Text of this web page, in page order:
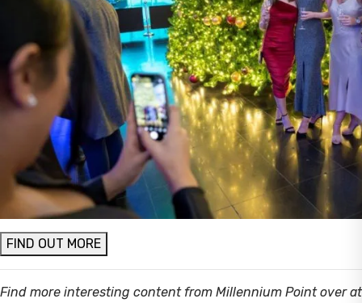
FIND OUT MORE
Find more interesting content from Millennium Point over at